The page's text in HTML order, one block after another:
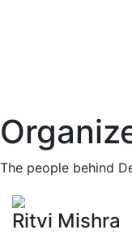
The people behind
Ritvi Mishra